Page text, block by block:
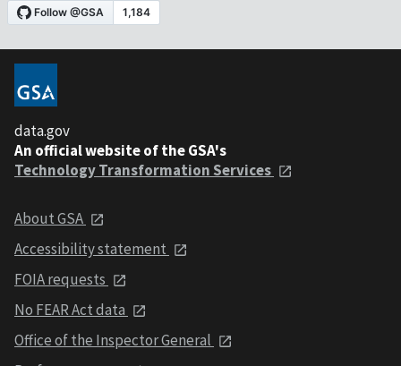
data.gov
An official website of the GSA's
Technology Transformation Services
About GSA
Accessibility statement
FOIA requests
No FEAR Act data
Office of the Inspector General